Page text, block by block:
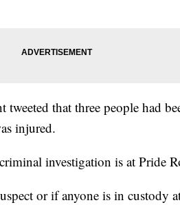
that three people had
injured.
investigation is at Pride
or if anyone is in custody